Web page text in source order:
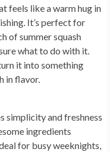
feels like a warm hug in
It’s perfect for
of summer squash
what to do with it.
it into something
in flavor.
simplicity and freshness
ingredients
for busy weeknights,